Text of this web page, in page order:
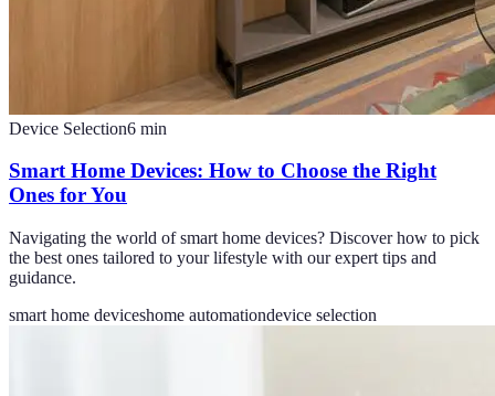
Device Selection6 min
Smart Home Devices: How to Choose the Right
Ones for You
Navigating the world of smart home devices? Discover how to pick
the best ones tailored to your lifestyle with our expert tips and
guidance.
smart home deviceshome automationdevice selection